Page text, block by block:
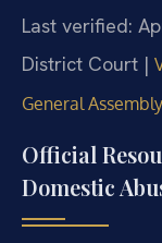
Last verified:
District Court |
General
Official
Domestic